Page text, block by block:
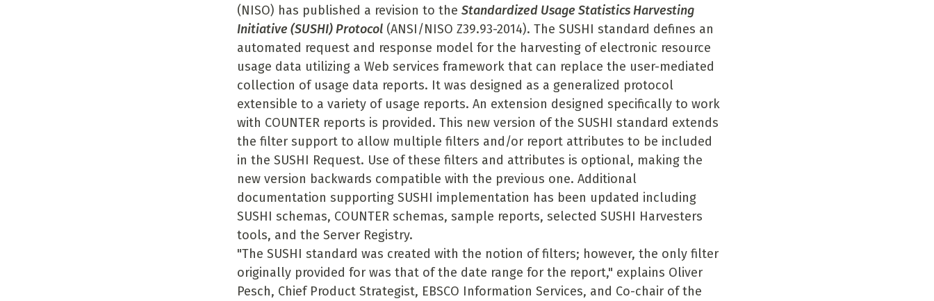
(NISO) has published a revision to the Standardized Usage Statistics Harvesting
Initiative (SUSHI) Protocol(ANSI/NISO Z39.93-2014). The SUSHI standard defines an
automated request and response model for the harvesting of electronic resource
usage data utilizing a Web services framework that can replace the user-mediated
collection of usage data reports. It was designed as a generalized protocol
extensible to a variety of usage reports. An extension designed specifically to work
with COUNTER reports is provided. This new version of the SUSHI standard extends
the filter support to allow multiple filters and/or report attributes to be included
in the SUSHI Request. Use of these filters and attributes is optional, making the
new version backwards compatible with the previous one. Additional
documentation supporting SUSHI implementation has been updated including
SUSHI schemas, COUNTER schemas, sample reports, selected SUSHI Harvesters
tools, and the Server Registry.
"The SUSHI standard was created with the notion of filters; however, the only filter
originally provided for was that of the date range for the report," explains Oliver
Pesch, Chief Product Strategist, EBSCO Information Services, and Co-chair of the